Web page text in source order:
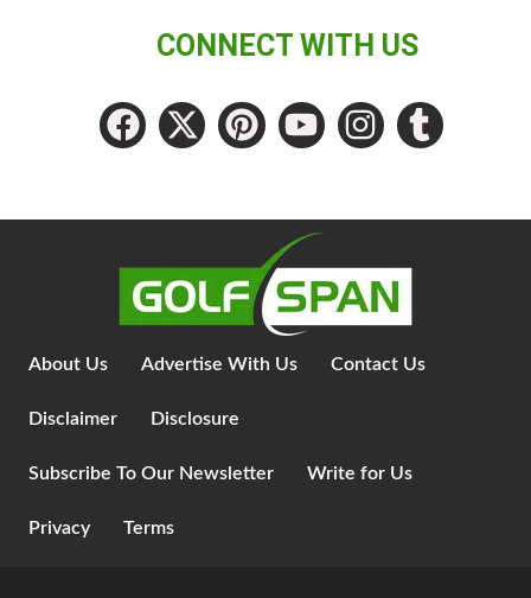
CONNECT WITH US
About Us Advertise With Us Contact Us
Disclaimer Disclosure
Subscribe To Our Newsletter Write for Us
Privacy Terms